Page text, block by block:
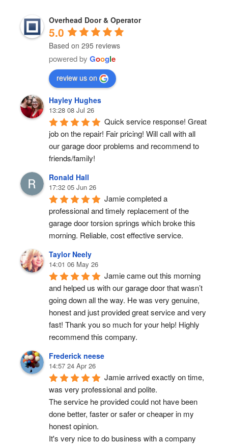
Overhead Door & Operator
5.0
Based on 295 reviews
powered by Google
review us on
Hayley Hughes
13:28 08 Jul 26
Quick service response! Great
job on the repair! Fair pricing! Will call with all
our garage door problems and recommend to
friends/family!
Ronald Hall
17:32 05 Jun 26
Jamie completed a
professional and timely replacement of the
garage door torsion springs which broke this
morning. Reliable, cost effective service.
Taylor Neely
14:01 06 May 26
Jamie came out this morning
and helped us with our garage door that wasn’t
going down all the way. He was very genuine,
honest and just provided great service and very
fast! Thank you so much for your help! Highly
recommend this company.
Frederick neese
14:57 24 Apr 26
Jamie arrived exactly on time,
was very professional and polite.
The service he provided could not have been
done better, faster or safer or cheaper in my
honest opinion.
It's very nice to do business with a company